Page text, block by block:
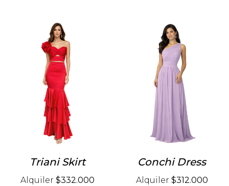
Triani Skirt
Alquiler $332.000
Conchi Dress
Alquiler $312.000